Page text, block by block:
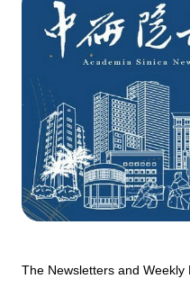
The Newsletters and